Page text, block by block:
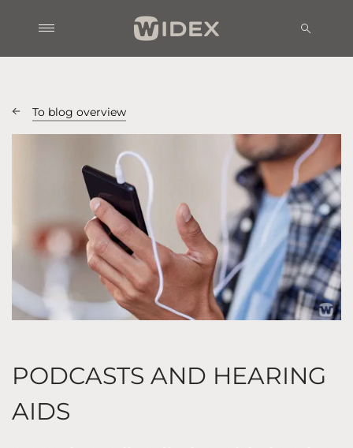
To blog overview
PODCASTS AND HEARING
AIDS